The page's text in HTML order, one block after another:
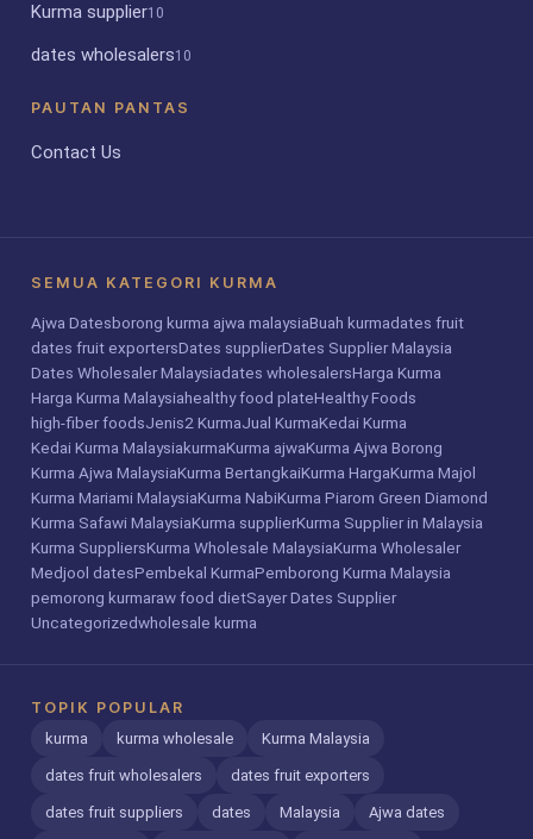
Kurma supplier10
dates wholesalers10
PAUTAN PANTAS
Contact Us
SEMUA KATEGORI KURMA
Ajwa Datesborong kurma ajwa malaysiaBuah kurmadates fruit
dates fruit exportersDates supplierDates Supplier Malaysia
Dates Wholesaler Malaysiadates wholesalersHarga Kurma
Harga Kurma Malaysiahealthy food plateHealthy Foods
high-fiber foodsJenis2 KurmaJual KurmaKedai Kurma
Kedai Kurma MalaysiakurmaKurma ajwaKurma Ajwa Borong
Kurma Ajwa MalaysiaKurma BertangkaiKurma HargaKurma Majol
Kurma Mariami MalaysiaKurma NabiKurma Piarom Green Diamond
Kurma Safawi MalaysiaKurma supplierKurma Supplier in Malaysia
Kurma SuppliersKurma Wholesale MalaysiaKurma Wholesaler
Medjool datesPembekal KurmaPemborong Kurma Malaysia
pemorong kurmaraw food dietSayer Dates Supplier
Uncategorizedwholesale kurma
TOPIK POPULAR
kurma
kurma wholesale Kurma Malaysia
dates fruit wholesalers dates fruit exporters
dates fruit suppliers dates Malaysia Ajwa dates